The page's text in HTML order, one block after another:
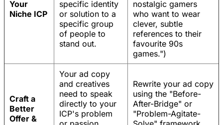
Your
Niche ICP
specific identity
or solution to a
specific group
of people to
stand out.
nostalgic gamers
who want to wear
clever, subtle
references to their
favourite 90s
games.")
Craft a
Better
Offer &
Your ad copy
and creatives
need to speak
directly to your
ICP's problem
Rewrite your ad copy
using the "Before-
After-Bridge" or
"Problem-Agitate-